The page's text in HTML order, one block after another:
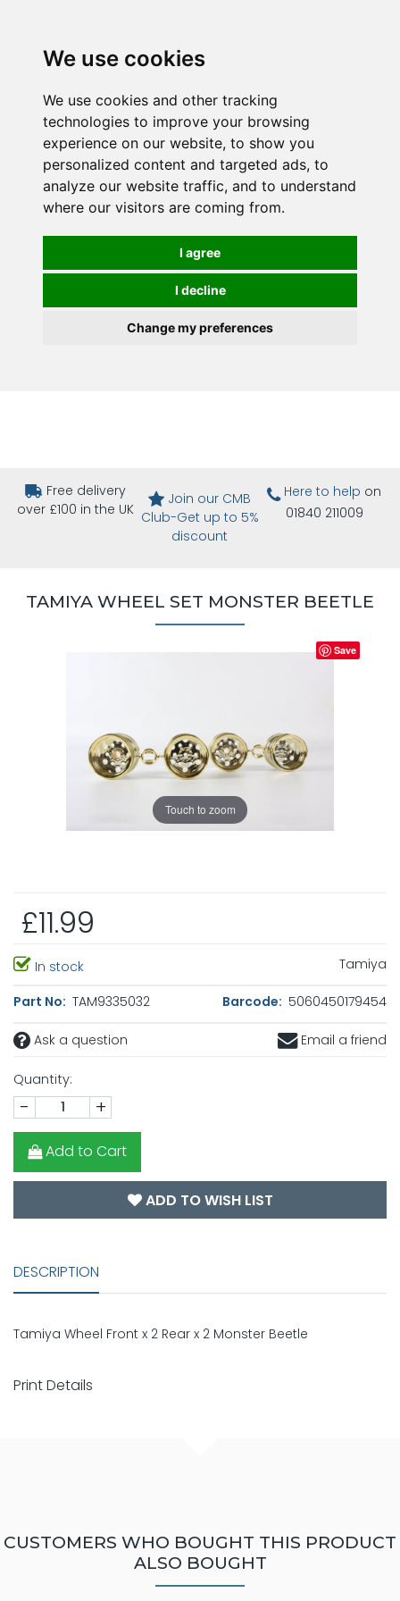
We use cookies
We use cookies and other tracking
technologies to improve your browsing
experience on our website, to show you
personalized content and targeted ads, to
analyze our website traffic, and to understand
where our visitors are coming from.
I agree
I decline
Change my preferences
Free delivery
over £100 in the UK
Join our CMB
Club-Get up to 5%
discount
Here to help on
01840 211009
TAMIYA WHEEL SET MONSTER BEETLE
Touch to zoom
Save
£11.99
In stock Tamiya
Part No: TAM9335032 Barcode: 5060450179454
Ask a question Email a friend
Quantity:
- +
Add to Cart
ADD TO WISH LIST
DESCRIPTION
Tamiya Wheel Front x 2 Rear x 2 Monster Beetle
Print Details
CUSTOMERS WHO BOUGHT THIS PRODUCT
ALSO BOUGHT